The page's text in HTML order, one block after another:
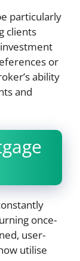
particularly
clients
or
ability
and
once-
user-
utilise